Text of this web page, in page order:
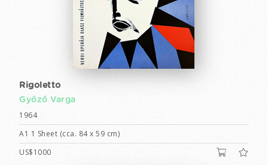
Rigoletto
Győző Varga
1964
A1 1 Sheet (cca. 84 x 59 cm)
US$1000